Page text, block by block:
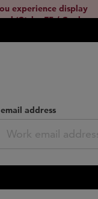
experience display
(Ctrl + F5 / Cmd +
address